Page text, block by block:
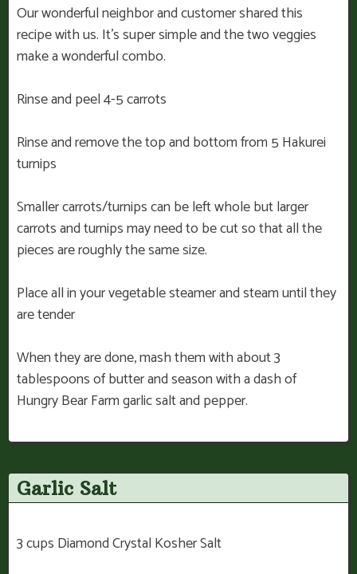
Our wonderful neighbor and customer shared this
recipe with us. It’s super simple and the two veggies
make a wonderful combo.
Rinse and peel 4-5 carrots
Rinse and remove the top and bottom from 5 Hakurei
turnips
Smaller carrots/turnips can be left whole but larger
carrots and turnips may need to be cut so that all the
pieces are roughly the same size.
Place all in your vegetable steamer and steam until they
are tender
When they are done, mash them with about 3
tablespoons of butter and season with a dash of
Hungry Bear Farm garlic salt and pepper.
Garlic Salt
3 cups Diamond Crystal Kosher Salt